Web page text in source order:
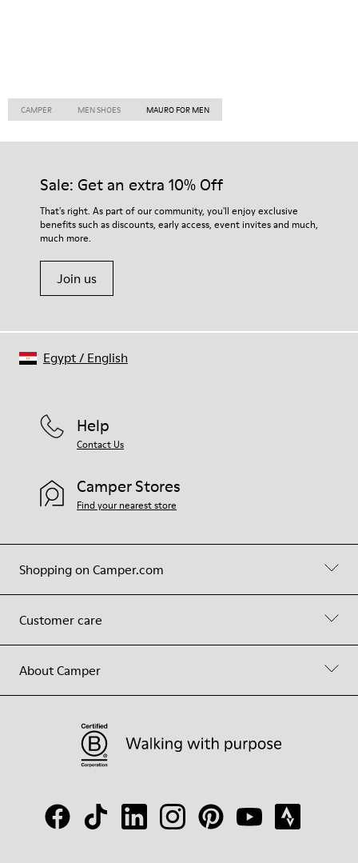
CAMPER MEN SHOES MAURO FOR MEN
Sale: Get an extra 10% Off
That's right. As part of our community, you'll enjoy exclusive
benefits such as discounts, early access, event invites and much,
much more.
Join us
Shopping on Camper.com
Customer care
About Camper
Help
Contact Us
Camper Stores
Find your nearest store
Egypt/ English